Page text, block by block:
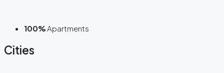
100%Apartments
Cities